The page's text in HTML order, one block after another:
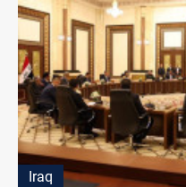
Iraq